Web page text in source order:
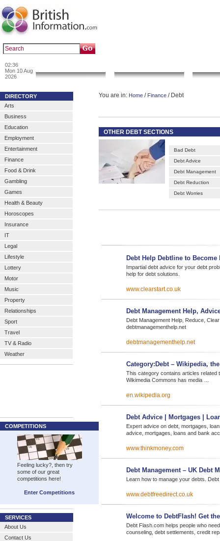
02:36
Mon 10 Aug
2026
DIRECTORY
Arts
Business
Education
Employment
Entertainment
Finance
Food & Drink
Gambling
Games
Health & Beauty
Horoscopes
Insurance
IT
Legal
Lifestyle
Lottery
Motor
Music
Property
Relationships
Sport
Travel
TV & Radio
Weather
COMPETITIONS
Feeling lucky?, then try
some of our great
competitions here!
Enter Competitions
SERVICES
About Us
Contact Us
You are in: Home / Finance / Debt
OTHER DEBT SECTIONS
Bad Debt
Debt Advice
Debt Management
Debt Reduction
Debt Worries
Debt Help Debtline to Become
Impartial debt advice for your debt
help for debt solutions.
www.clearstart.co.uk
Debt Management Help,
Debt Management Help, Reduce,
debtmanagementhelp.net
debtmanagementhelp.net
Category:Debt – Wikipedia,
This category contains articles related
Wikimedia Commons has media …
en.wikipedia.org
Debt Advice | Mortgages |
Expert advice on debt, mortgages,
advice, mortgages, loans and bank
www.thinkmoney.com
Debt Management – UK Debt
Learn how to manage your debts.
www.debtfreedirect.co.uk
Welcome to DebtFlash! Get
Debt Flash.com helps people who
counseling, debt settlements, credit